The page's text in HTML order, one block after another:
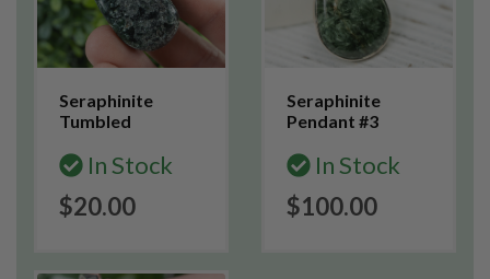
Seraphinite
Tumbled
In Stock
$20.00
Seraphinite
Pendant #3
In Stock
$100.00